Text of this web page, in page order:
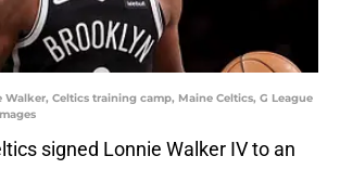
Celtics training camp, Maine Celtics, G League
signed Lonnie Walker IV to an